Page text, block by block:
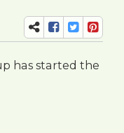
has started the